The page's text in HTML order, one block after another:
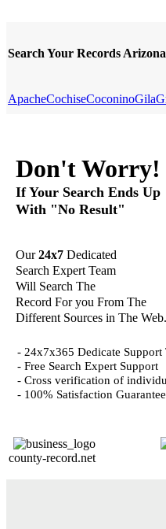
Search Your Records
ApacheCochiseCoconinoGila
Don't Worry!
If Your Search Ends Up
With "No Result"
Our24x7 Dedicated
Search Expert Team
Will Search The
Record For you From The
Different Sources in The Web.
- 24x7x365 Dedicate Support
- Free Search Expert Support
- Cross verification of
- 100% Satisfaction
county-record.net